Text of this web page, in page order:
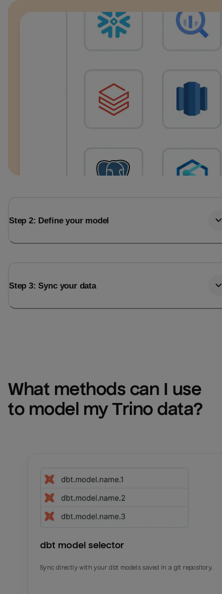
Step 2: Define your model
Step 3: Sync your data
What methods can I use
to model my Trino data?
dbt model selector
Sync directly with your dbt models saved in a git repository.